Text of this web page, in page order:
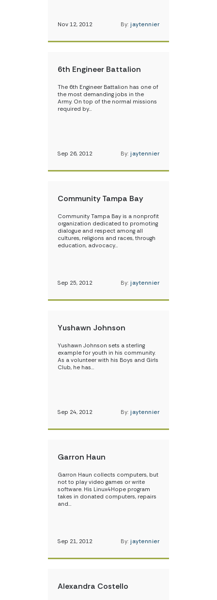
Nov 12, 2012 By: jaytennier
6th Engineer Battalion
The 6th Engineer Battalion has one of
the most demanding jobs in the
Army. On top of the normal missions
required by…
Sep 26, 2012 By: jaytennier
Community Tampa Bay
Community Tampa Bay is a nonprofit
organization dedicated to promoting
dialogue and respect among all
cultures, religions and races, through
education, advocacy…
Sep 25, 2012 By: jaytennier
Yushawn Johnson
Yushawn Johnson sets a sterling
example for youth in his community.
As a volunteer with his Boys and Girls
Club, he has…
Sep 24, 2012 By: jaytennier
Garron Haun
Garron Haun collects computers, but
not to play video games or write
software. His Linux4Hope program
takes in donated computers, repairs
and…
Sep 21, 2012 By: jaytennier
Alexandra Costello